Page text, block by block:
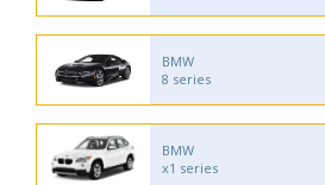
BMW
8 series
BMW
x1 series